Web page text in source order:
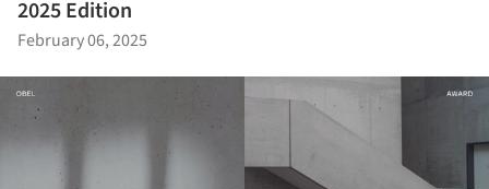
2025 Edition
February 06, 2025